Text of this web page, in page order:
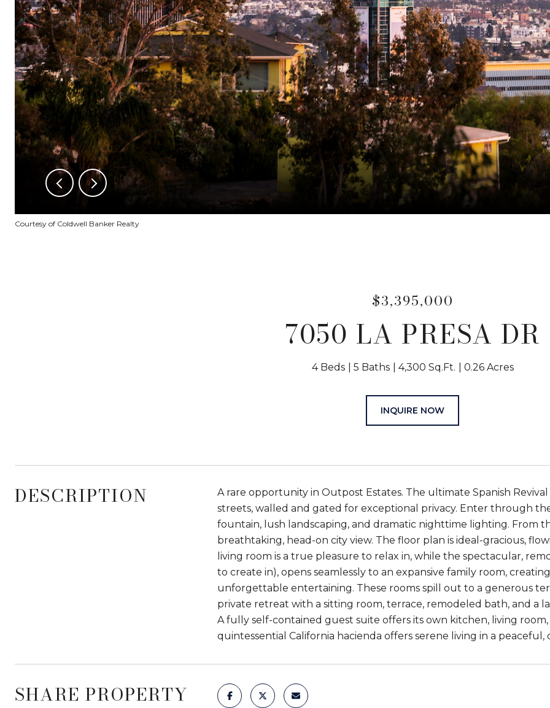
Courtesy of Coldwell Banker Realty
$3,395,000
7050 LA PRESA DR
4 Beds 5 Baths 4,300 Sq.Ft. 0.26 Acres
INQUIRE NOW
DESCRIPTION
A rare opportunity in Outpost Estates. The ultimate Spanish
streets, walled and gated for exceptional privacy. Enter through
fountain, lush landscaping, and dramatic nighttime lighting. From
breathtaking, head-on city view. The floor plan is ideal-gracious,
living room is a true pleasure to relax in, while the spectacular,
to create in), opens seamlessly to an expansive family room,
unforgettable entertaining. These rooms spill out to a generous
private retreat with a sitting room, terrace, remodeled bath, and a
A fully self-contained guest suite offers its own kitchen, living
quintessential California hacienda offers serene living in a peaceful,
SHARE PROPERTY